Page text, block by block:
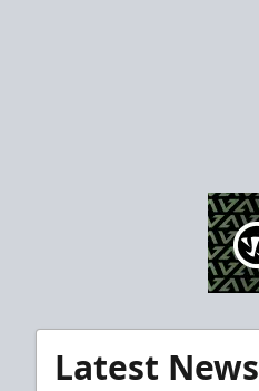
Latest News